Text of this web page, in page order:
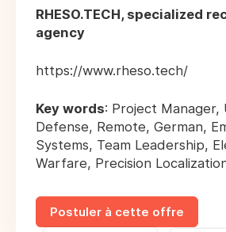
RHESO.TECH, specialized
agency
https://www.rheso.tech/
Key words: Project Manager,
Defense, Remote, German,
Systems, Team Leadership,
Warfare, Precision
Postuler à cette offre